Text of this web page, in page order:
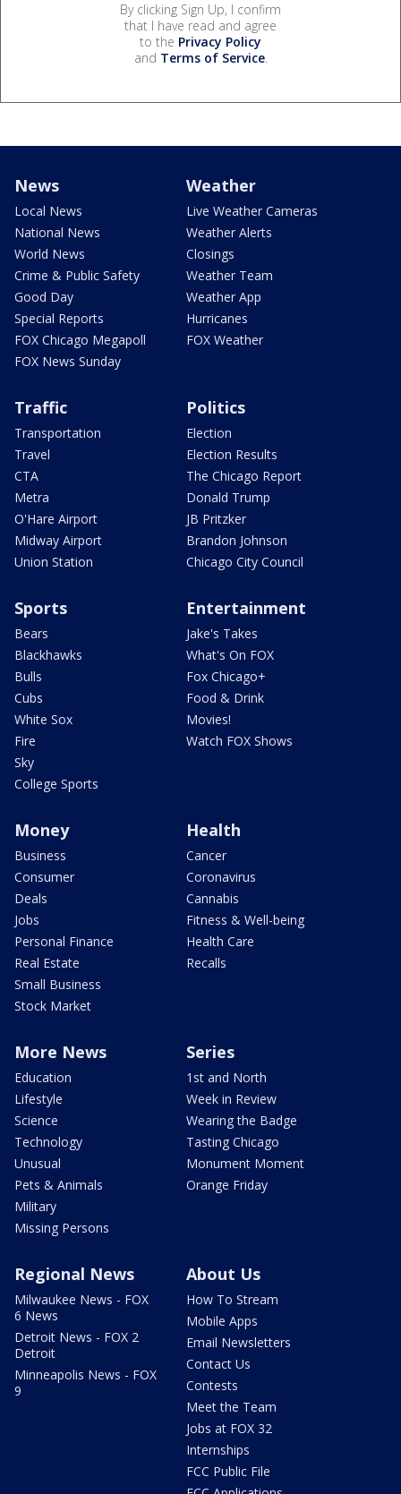
By clicking Sign Up, I confirm
that I have read and agree
to the Privacy Policy
and Terms of Service.
News
Local News
National News
World News
Crime & Public Safety
Good Day
Special Reports
FOX Chicago Megapoll
FOX News Sunday
Weather
Live Weather Cameras
Weather Alerts
Closings
Weather Team
Weather App
Hurricanes
FOX Weather
Traffic
Transportation
Travel
CTA
Metra
O'Hare Airport
Midway Airport
Union Station
Politics
Election
Election Results
The Chicago Report
Donald Trump
JB Pritzker
Brandon Johnson
Chicago City Council
Sports
Bears
Blackhawks
Bulls
Cubs
White Sox
Fire
Sky
College Sports
Entertainment
Jake's Takes
What's On FOX
Fox Chicago+
Food & Drink
Movies!
Watch FOX Shows
Money
Business
Consumer
Deals
Jobs
Personal Finance
Real Estate
Small Business
Stock Market
Health
Cancer
Coronavirus
Cannabis
Fitness & Well-being
Health Care
Recalls
More News
Education
Lifestyle
Science
Technology
Unusual
Pets & Animals
Military
Missing Persons
Series
1st and North
Week in Review
Wearing the Badge
Tasting Chicago
Monument Moment
Orange Friday
Regional News
Milwaukee News - FOX
6 News
Detroit News - FOX 2
Detroit
Minneapolis News - FOX
9
About Us
How To Stream
Mobile Apps
Email Newsletters
Contact Us
Contests
Meet the Team
Jobs at FOX 32
Internships
FCC Public File